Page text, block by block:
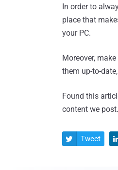
In order to
place that
your PC.
Moreover,
them up-to-
Found this
content we post.
 Tweet